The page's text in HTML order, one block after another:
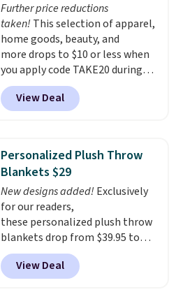
Further price reductions
taken! This selection of apparel,
home goods, beauty, and
more drops to $10 or less when
you apply code TAKE20 during
checkout at Kohls.com. We
found this Oversized Plush
Throw which drops from $14.99
throw is available in several
colors at this price. Also, these
Sonoma Quick-Dry Bath Towels
drop from $11.99 to $7.67 with
the code.Over 3,500 items
under $10 is the kind of number
that makes a slow browse
worth it. A cozy throw and
quick-dry towels for under $8
View Deal
Personalized Plush Throw
Blankets $29
New designs added! Exclusively
for our readers,
these personalized plush throw
blankets drop from $39.95 to
$24.99 when you apply code
BDFUZZY during checkout
at Personalized Planet. The
View Deal